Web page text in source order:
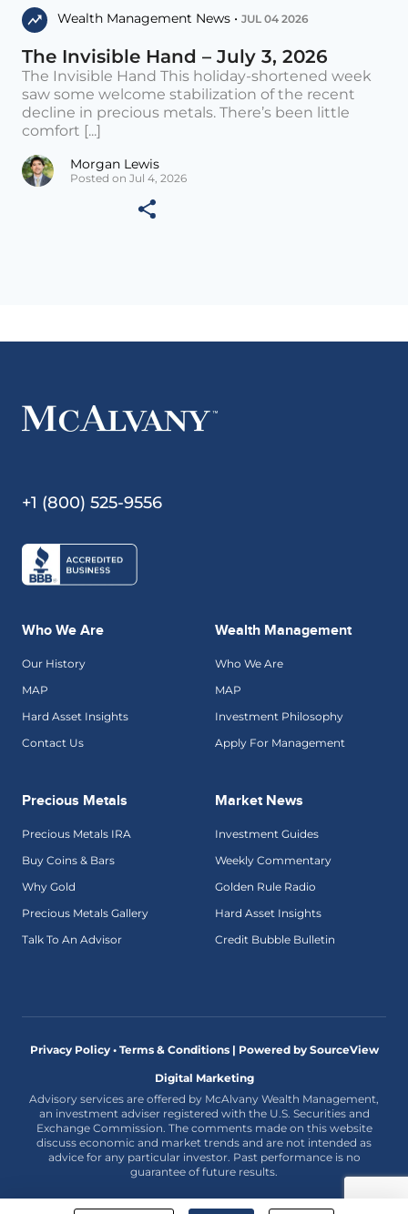
Wealth Management News • JUL 04 2026
The Invisible Hand – July 3, 2026
The Invisible Hand This holiday-shortened week
saw some welcome stabilization of the recent
decline in precious metals. There’s been little
comfort [...]
Morgan Lewis
Posted on Jul 4, 2026
+1 (800) 525-9556
Who We Are
Our History
MAP
Hard Asset Insights
Contact Us
Wealth Management
Who We Are
MAP
Investment Philosophy
Apply For Management
Precious Metals
Precious Metals IRA
Buy Coins & Bars
Why Gold
Precious Metals Gallery
Talk To An Advisor
Market News
Investment Guides
Weekly Commentary
Golden Rule Radio
Hard Asset Insights
Credit Bubble Bulletin
Privacy Policy • Terms & Conditions | Powered by SourceView
Digital Marketing
Advisory services are offered by McAlvany Wealth Management,
an investment adviser registered with the U.S. Securities and
Exchange Commission. The comments made on this website
discuss economic and market trends and are not intended as
advice for any particular investor. Past performance is no
guarantee of future results.